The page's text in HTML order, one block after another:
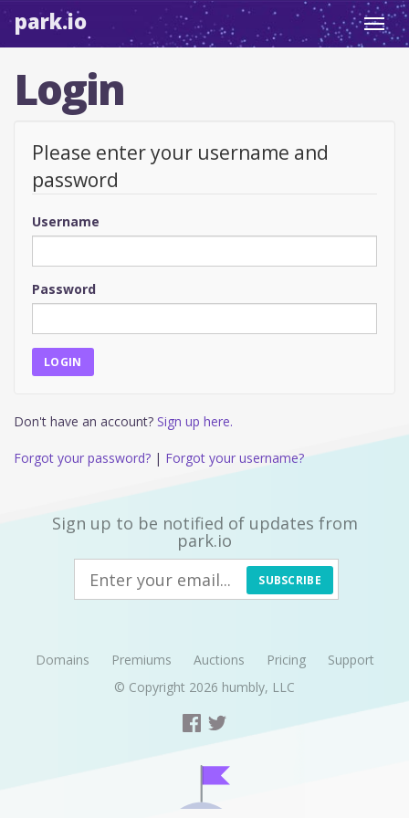
park.io
Login
Please enter your username and
password
Username
Password
Don't have an account? Sign up here.
Forgot your password? | Forgot your username?
Sign up to be notified of updates from
park.io
SUBSCRIBE
Domains Premiums Auctions Pricing
Support
© Copyright 2026 humbly, LLC